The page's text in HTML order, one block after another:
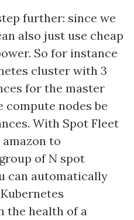
further: since we
also just use cheap
So for instance
cluster with 3
for the master
compute nodes be
With Spot Fleet
to
of N spot
can automatically
the health of a